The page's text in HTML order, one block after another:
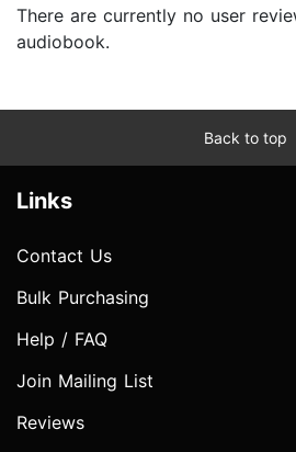
There are currently no user
audiobook.
Back to top
Links
Contact Us
Bulk Purchasing
Help / FAQ
Join Mailing List
Reviews